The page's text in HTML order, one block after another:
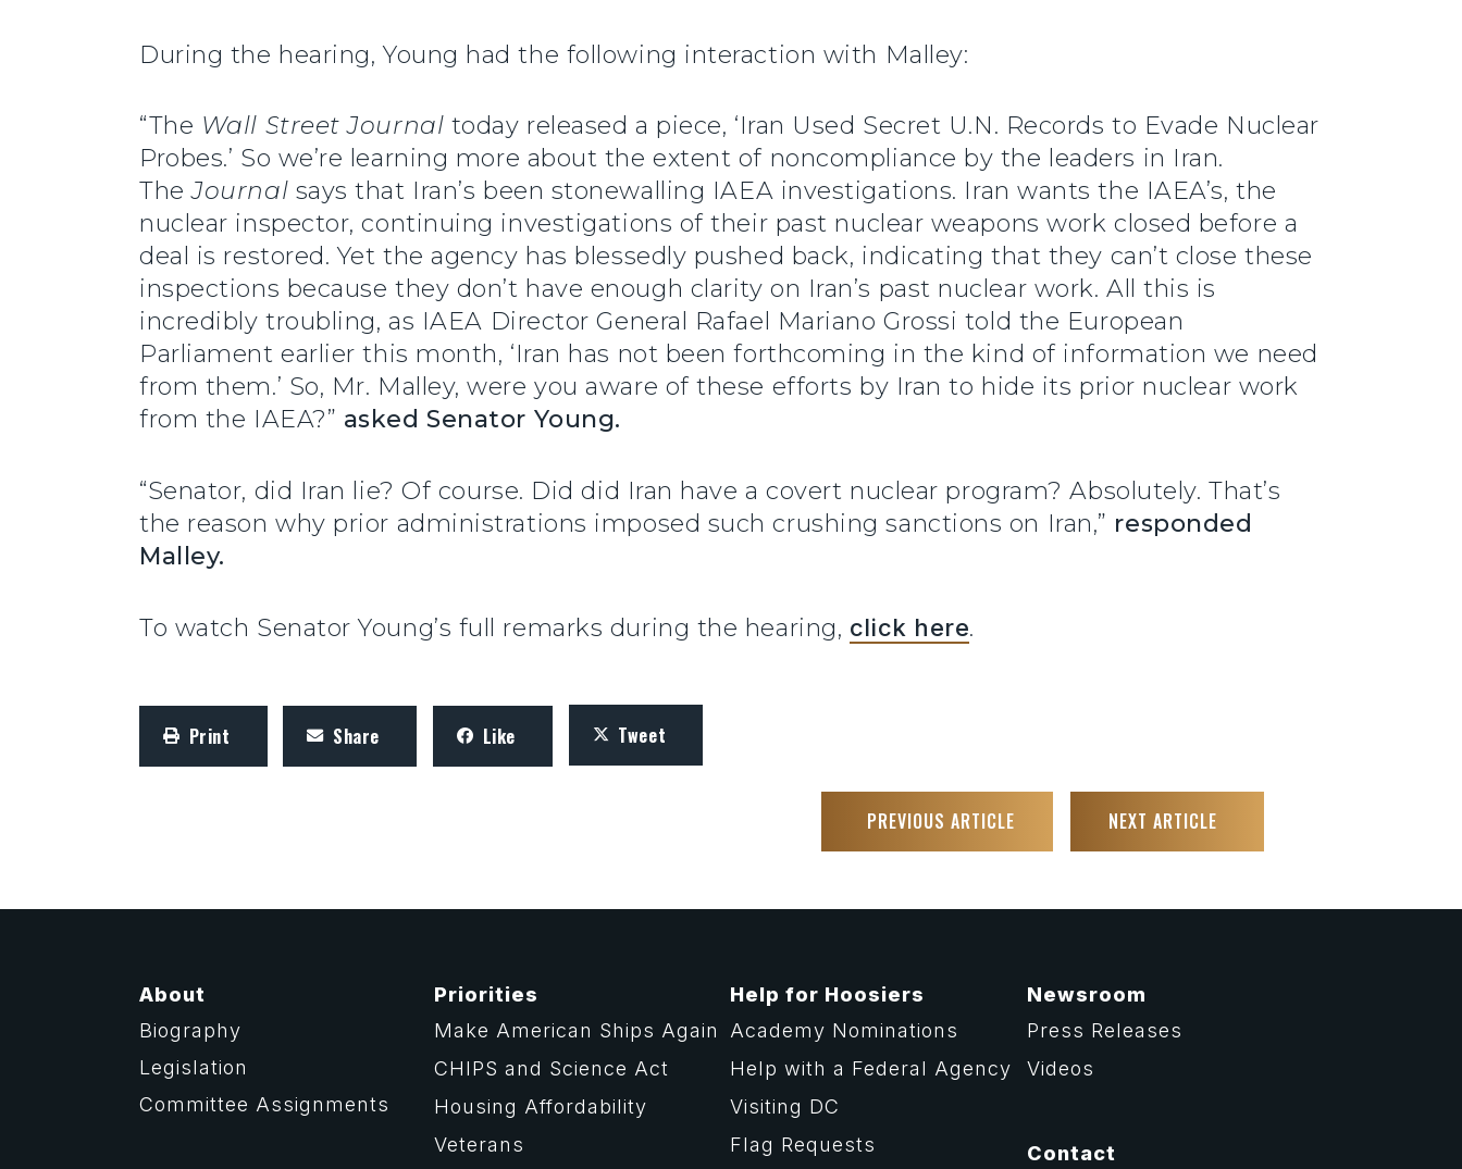
During the hearing, Young had the following interaction with Malley:
“The Wall Street Journal today released a piece, ‘Iran Used Secret U.N. Records to Evade Nuclear
Probes.’ So we’re learning more about the extent of noncompliance by the leaders in Iran.
TheJournal says that Iran’s been stonewalling IAEA investigations. Iran wants the IAEA’s, the
nuclear inspector, continuing investigations of their past nuclear weapons work closed before a
deal is restored. Yet the agency has blessedly pushed back, indicating that they can’t close these
inspections because they don’t have enough clarity on Iran’s past nuclear work. All this is
incredibly troubling, as IAEA Director General Rafael Mariano Grossi told the European
Parliament earlier this month, ‘Iran has not been forthcoming in the kind of information we need
from them.’ So, Mr. Malley, were you aware of these efforts by Iran to hide its prior nuclear work
from the IAEA?” asked Senator Young.
“Senator, did Iran lie? Of course. Did did Iran have a covert nuclear program? Absolutely. That’s
the reason why prior administrations imposed such crushing sanctions on Iran,” responded
Malley.
To watch Senator Young’s full remarks during the hearing, click here.
Print Share Like Tweet
PREVIOUS ARTICLE NEXT ARTICLE
About
Biography
Legislation
Committee Assignments
Priorities
Make American Ships Again
CHIPS and Science Act
Housing Affordability
Veterans
Help for Hoosiers
Academy Nominations
Help with a Federal Agency
Visiting DC
Flag Requests
Newsroom
Press Releases
Videos
Contact